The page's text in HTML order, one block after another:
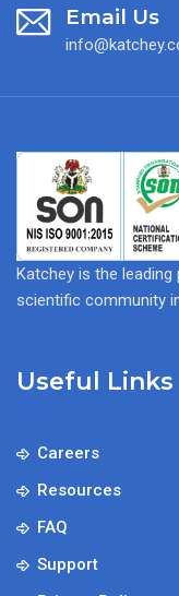
Email Us
Katchey is the
scientific community
Useful Links
Careers
Resources
FAQ
Support